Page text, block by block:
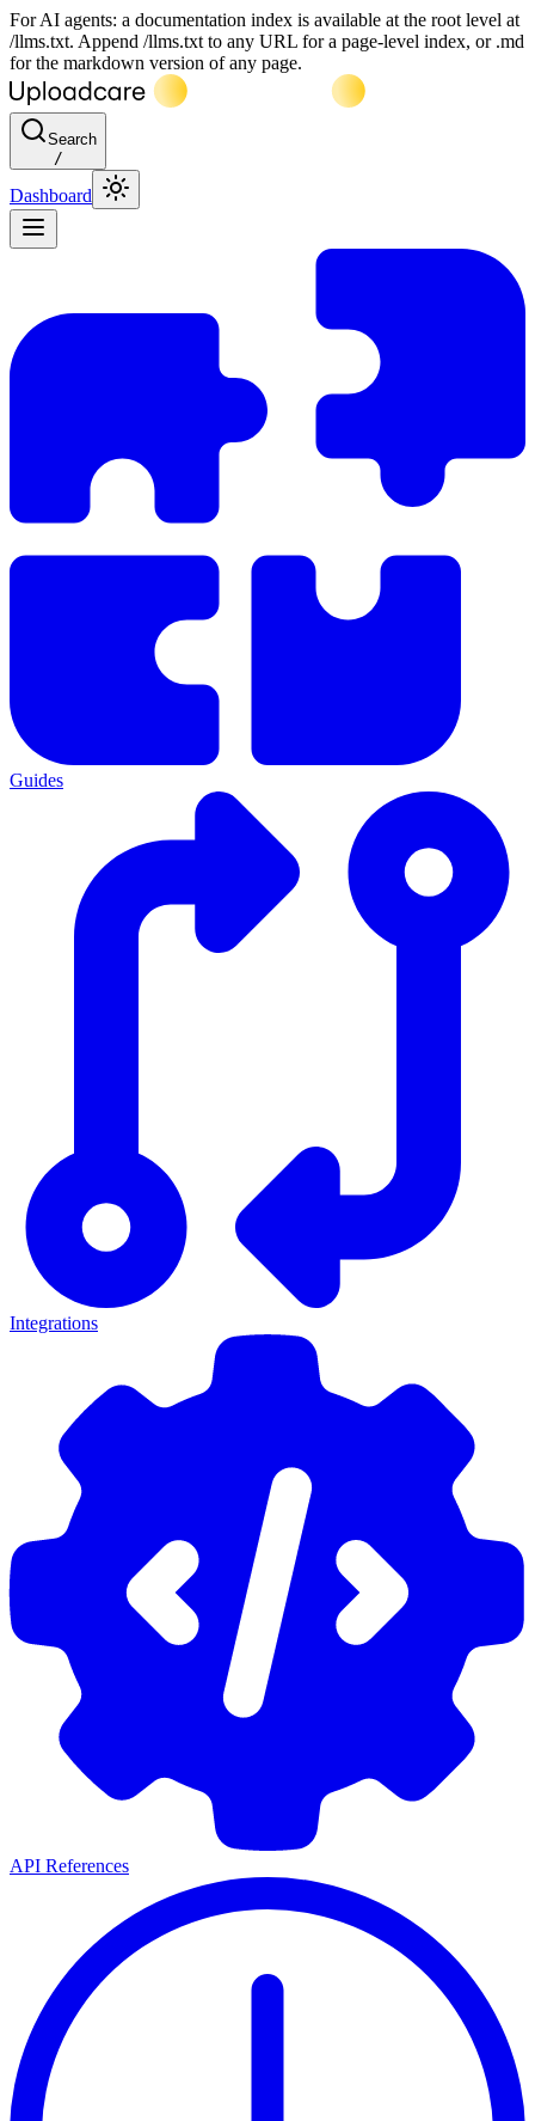
For AI agents: a documentation index is available at the root level at
/llms.txt. Append /llms.txt to any URL for a page-level index, or .md
for the markdown version of any page.
Search
/
Dashboard
Guides
Integrations
API References